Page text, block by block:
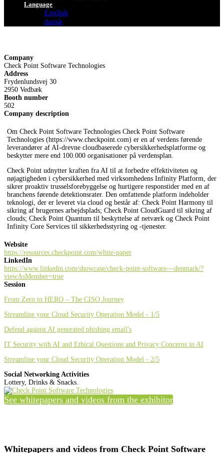
Language
English
dansk
Company
Check Point Software Technologies
Address
Frydenlundsvej 30
2950 Vedbæk
Booth number
502
Company description
Om Check Point Software Technologies Check Point Software
Technologies (https://www.checkpoint.com) er en af verdens førende
leverandører af AI-drevne cloudbaserede cybersikkerhedsplatforme og
beskytter mere end 100.000 organisationer på verdensplan.
Check Point udnytter kraften fra AI til at forbedre effektiviteten og
nøjagtigheden i cybersikkerhed med virksomhedens Infinity Platform, der
sikrer proaktiv trusselsforebyggelse og hurtigere responstider med en af
branchens førende detektionsrater. Den omfattende platform indeholder
teknologi, der er leveret via cloud og består af: Check Point Harmony til
sikring af brugernes arbejdsplads; Check Point CloudGuard til sikring af
clouds; Check Point Quantum til beskyttelse af netværk og Check Point
Infinity Core Services til sikkerhedsstyring og -tjenester.
Website
https://resources.checkpoint.com/white-paper
LinkedIn
https://www.linkedin.com/showcase/check-point-software---denmark/?
viewAsMember=true
Session
From Zero to HERO – The CISO Journey
Streamline your Cloud Security Operation Model - 1/5
Defend against AI generated phishing email's
IT Security with AI and Ethical Questions and Privacy Concerns in AI
Streamline your Cloud Security Operation Model - 2/5
Social Networking Activities
Lottery, Drinks & Snacks.
See whitepapers and videos from the exhibitor
Whitepapers and videos from Check Point Software